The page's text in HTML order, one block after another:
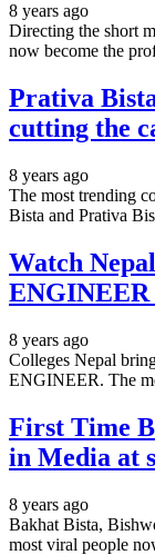
8 years ago
Directing the short
now become the
Prativa
cutting the
8 years ago
The most trending
Bista and Prativa
Watch
ENGINEER
8 years ago
Colleges Nepal
ENGINEER. The
First Time
in Media at
8 years ago
Bakhat Bista,
most viral people